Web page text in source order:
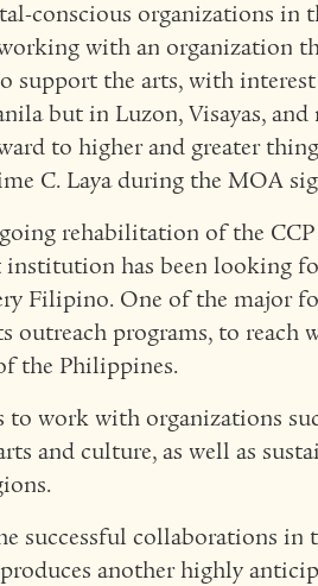
conscious organizations in
with an organization
support the arts, with
but in Luzon, Visayas,
to higher and greater
C. Laya during the MOA
rehabilitation of the
institution has been looking
Filipino. One of the major
outreach programs, to reach
the Philippines.
to work with organizations
and culture, as well as
successful collaborations in
another highly